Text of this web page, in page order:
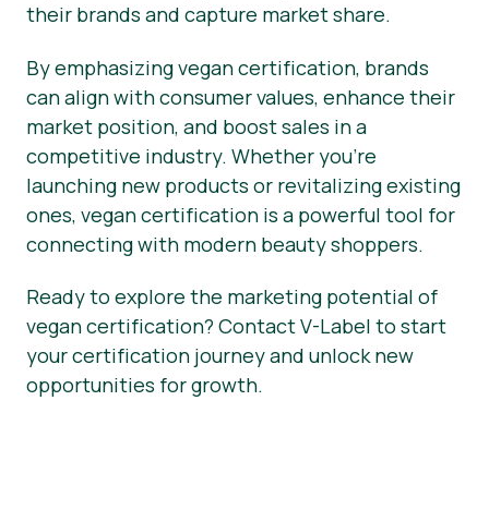
their brands and capture market share.
By emphasizing vegan certification, brands
can align with consumer values, enhance their
market position, and boost sales in a
competitive industry. Whether you’re
launching new products or revitalizing existing
ones, vegan certification is a powerful tool for
connecting with modern beauty shoppers.
Ready to explore the marketing potential of
vegan certification? Contact V-Label to start
your certification journey and unlock new
opportunities for growth.